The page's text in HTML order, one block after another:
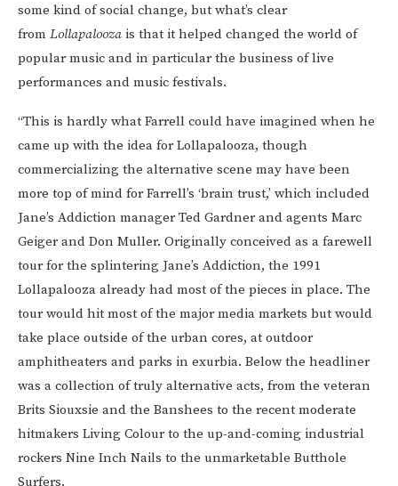
some kind of social change, but what’s clear
from Lollapalooza is that it helped changed the world of
popular music and in particular the business of live
performances and music festivals.
“This is hardly what Farrell could have imagined when he
came up with the idea for Lollapalooza, though
commercializing the alternative scene may have been
more top of mind for Farrell’s ‘brain trust,’ which included
Jane’s Addiction manager Ted Gardner and agents Marc
Geiger and Don Muller. Originally conceived as a farewell
tour for the splintering Jane’s Addiction, the 1991
Lollapalooza already had most of the pieces in place. The
tour would hit most of the major media markets but would
take place outside of the urban cores, at outdoor
amphitheaters and parks in exurbia. Below the headliner
was a collection of truly alternative acts, from the veteran
Brits Siouxsie and the Banshees to the recent moderate
hitmakers Living Colour to the up-and-coming industrial
rockers Nine Inch Nails to the unmarketable Butthole
Surfers.